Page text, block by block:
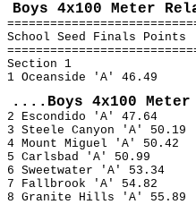
Boys 4x100 Meter
School Seed Finals Points
Section 1
1 Oceanside 'A' 46.49
....Boys 4x100 Meter
2 Escondido 'A' 47.64
3 Steele Canyon 'A' 50.19
4 Mount Miguel 'A' 50.42
5 Carlsbad 'A' 50.99
6 Sweetwater 'A' 53.34
7 Fallbrook 'A' 54.82
8 Granite Hills 'A' 55.89